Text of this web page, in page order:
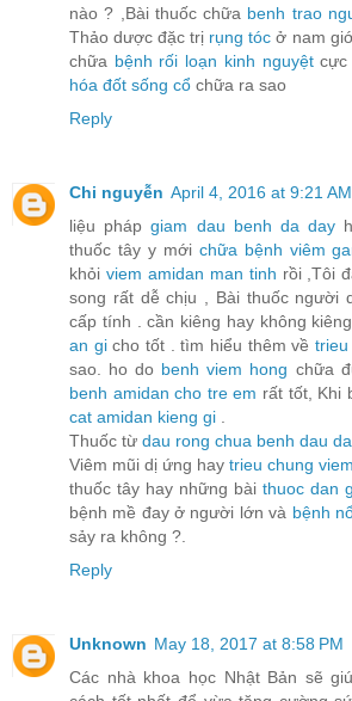
nào ? ,Bài thuốc chữa benh trao
Thảo dược đặc trị rụng tóc ở nam
chữa bệnh rối loạn kinh nguyệtcực
hóa đốt sống cổ chữa ra sao
Reply
Chi nguyễn April 4, 2016 at 9:21 AM
liệu phápgiam dau benh da day
thuốc tây y mới chữa bệnh viêm
khỏi viem amidan man tinh rồi ,Tôi
song rất dễ chịu , Bài thuốc người
cấp tính . cần kiêng hay không kiêng
an gicho tốt . tìm hiểu thêm về
sao. ho do benh viem hong chữa
benh amidan cho tre em rất tốt, Khi
cat amidan kieng gi
Thuốc từ dau rong chua benh dau
Viêm mũi dị ứng hay trieu chung
thuốc tây hay những bài thuoc dan
bệnh mề đay ở người lớn và bệnh
sảy ra không ?.
Reply
Unknown May 18, 2017 at 8:58 PM
Các nhà khoa học Nhật Bản sẽ